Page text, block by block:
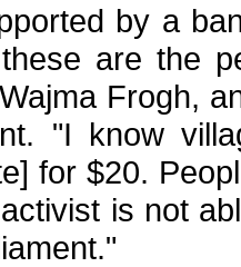
by a
are the
Frogh,
"I know
for $20.
is not